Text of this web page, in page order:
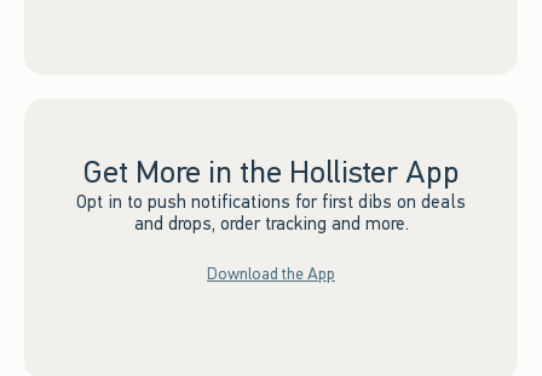
Get More in the Hollister App
Opt in to push notifications for first dibs on deals
and drops, order tracking and more.
Download the App